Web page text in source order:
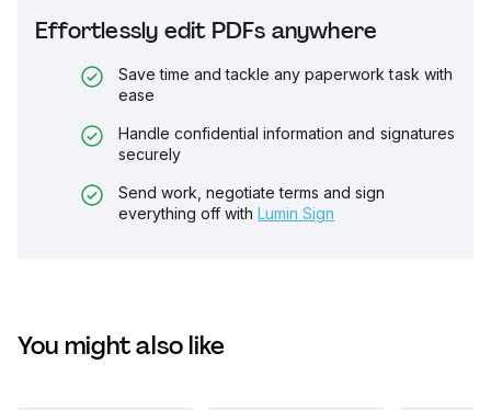
Effortlessly edit PDFs anywhere
Save time and tackle any paperwork task with
ease
Handle confidential information and signatures
securely
Send work, negotiate terms and sign
everything off with Lumin Sign
You might also like